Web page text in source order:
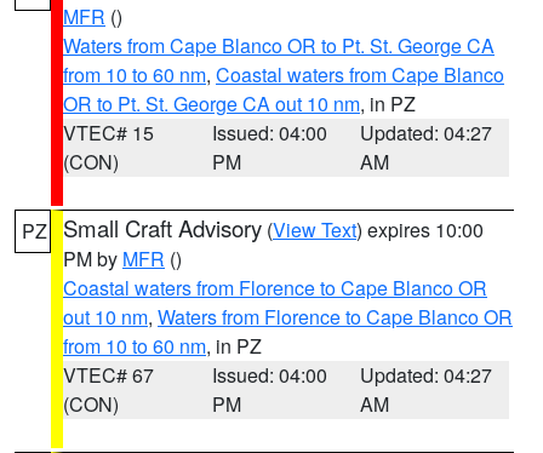
MFR ()
Waters from Cape Blanco OR to Pt. St. George CA
from 10 to 60 nm, Coastal waters from Cape Blanco
OR to Pt. St. George CA out 10 nm, in PZ
VTEC# 15
(CON)
Issued: 04:00
PM
Updated: 04:27
AM
PZ Small Craft Advisory (View Text) expires 10:00
PM by MFR ()
Coastal waters from Florence to Cape Blanco OR
out 10 nm, Waters from Florence to Cape Blanco OR
from 10 to 60 nm, in PZ
VTEC# 67
(CON)
Issued: 04:00
PM
Updated: 04:27
AM